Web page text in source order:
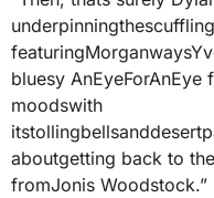
bluesy
moodswith
aboutgetting back to
fromJonis